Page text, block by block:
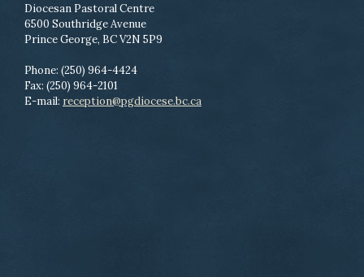
Diocesan Pastoral Centre
6500 Southridge Avenue
Prince George, BC V2N 5P9
Phone: (250) 964-4424
Fax: (250) 964-2101
E-mail: reception@pgdiocese.bc.ca